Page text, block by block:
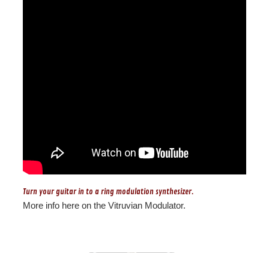
Turn your guitar in to a ring modulation synthesizer.
More info here on the Vitruvian Modulator.